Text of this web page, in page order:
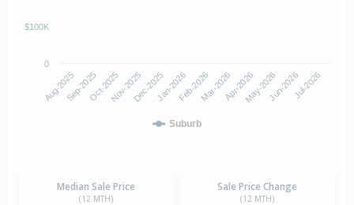
Suburb
Aug-2025Sep-2025Oct-2025Nov-2025Dec-2025Jan-2026Feb-2026Mar-2026Apr-2026May-2026Jun-2026Jul-2026
0
$100K
Median Sale Price
(12 MTH)
Sale Price Change
(12 MTH)